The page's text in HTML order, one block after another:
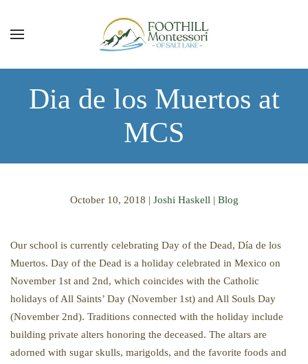
Skip to main content
Dia de los Muertos at
MCS
October 10, 2018 | Joshi Haskell | Blog
Our school is currently celebrating Day of the Dead, Día de los
Muertos. Day of the Dead is a holiday celebrated in Mexico on
November 1st and 2nd, which coincides with the Catholic
holidays of All Saints’ Day (November 1st) and All Souls Day
(November 2nd). Traditions connected with the holiday include
building private alters honoring the deceased. The altars are
adorned with sugar skulls, marigolds, and the favorite foods and